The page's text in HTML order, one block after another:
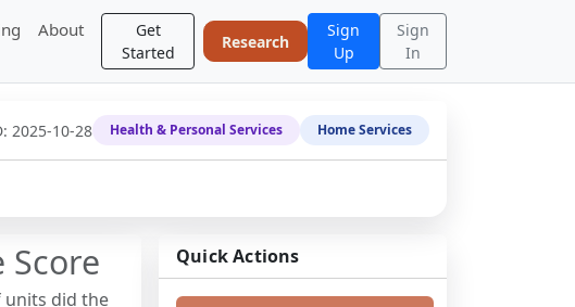
About
Get
Started
Research
Sign
Up
Sign
In
2025-10-28 Health & Personal Services Home Services
units did the
Quick Actions